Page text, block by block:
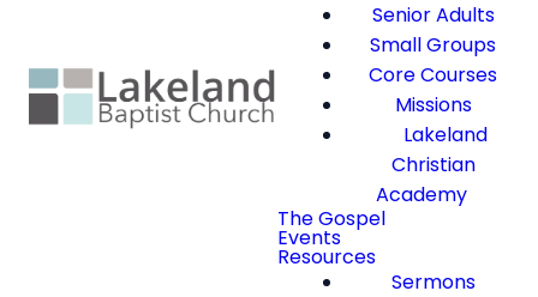
Senior Adults
Small Groups
Core Courses
Missions
Lakeland
Christian
Academy
The Gospel
Events
Resources
Sermons